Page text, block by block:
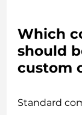
Which
should
custom
Standard